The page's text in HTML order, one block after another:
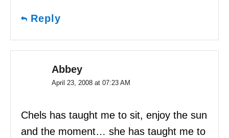
Reply
Abbey
April 23, 2008 at 07:23 AM
Chels has taught me to sit, enjoy the sun
and the moment… she has taught me to